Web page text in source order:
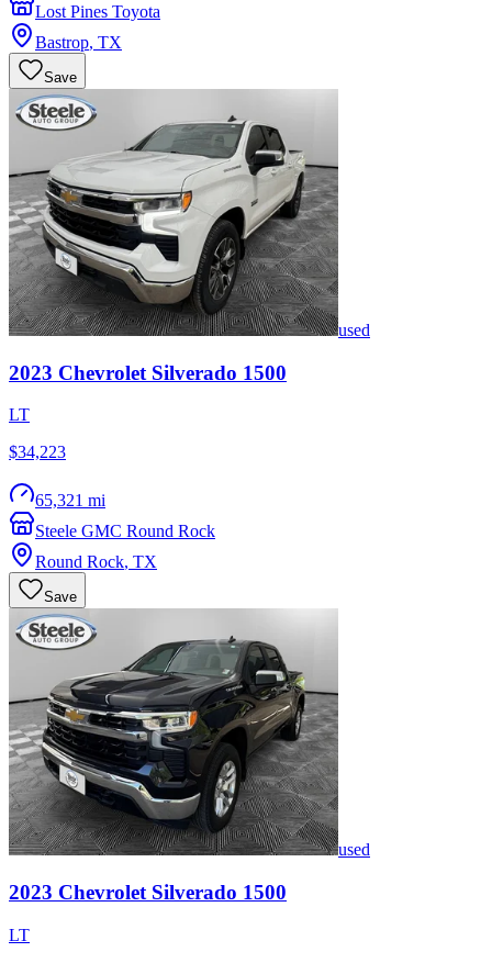
Lost Pines Toyota
Bastrop, TX
Save
used
2023 Chevrolet Silverado 1500
LT
$34,223
65,321 mi
Steele GMC Round Rock
Round Rock, TX
Save
used
2023 Chevrolet Silverado 1500
LT